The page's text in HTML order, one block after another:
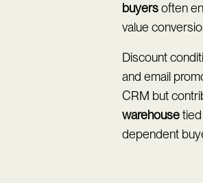
buyersoften
value
Discount
and email
CRM but
warehouse
dependent